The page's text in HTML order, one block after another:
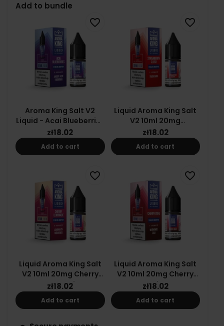
Add to bundle
Aroma King Salt V2
Liquid - Acai Blueberries
| 10ml | 20mg
zł18.02
Add to cart
favorite_border
Liquid Aroma King Salt
V2 10ml 20mg
Strawberry Slush
zł18.02
Add to cart
favorite_border
Liquid Aroma King Salt
V2 10ml 20mg Cherry
Lemonade
zł18.02
Add to cart
favorite_border
Liquid Aroma King Salt
V2 10ml 20mg Cherry
Coke
zł18.02
Add to cart
favorite_border